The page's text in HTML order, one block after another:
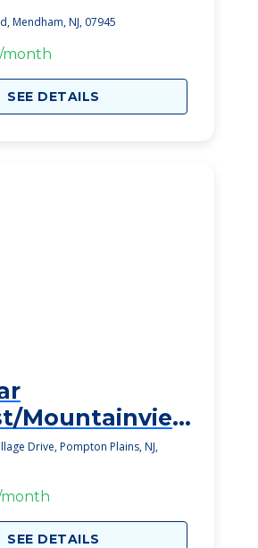
Mendham, NJ, 07945
/month
SEE DETAILS
Mountainview
Drive, Pompton Plains, NJ,
SEE DETAILS